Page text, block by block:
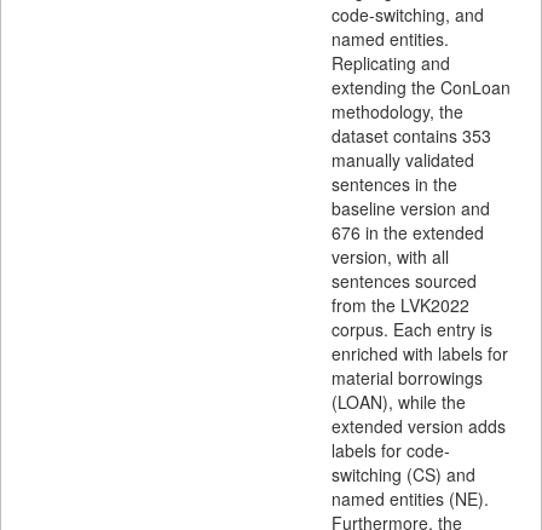
code-switching, and
named entities.
Replicating and
extending the ConLoan
methodology, the
dataset contains 353
manually validated
sentences in the
baseline version and
676 in the extended
version, with all
sentences sourced
from the LVK2022
corpus. Each entry is
enriched with labels for
material borrowings
(LOAN), while the
extended version adds
labels for code-
switching (CS) and
named entities (NE).
Furthermore, the